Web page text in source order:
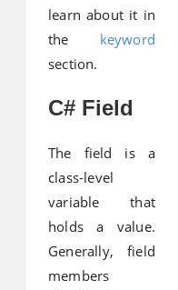
learn about it in
the keyword
section.
C# Field
The field is a
class-level
variable that
holds a value.
Generally, field
members